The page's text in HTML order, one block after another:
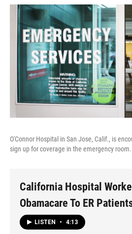
O'Connor Hospital in San Jose, Calif., is
sign up for coverage in the emergency room.
California Hospital
Obamacare To ER
LISTEN • 4:13